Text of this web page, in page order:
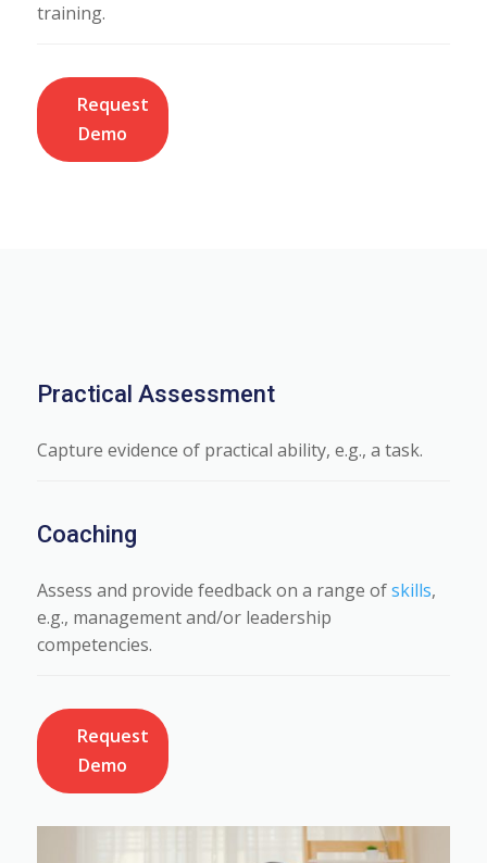
training.
Request
Demo
Practical Assessment
Capture evidence of practical ability, e.g., a task.
Coaching
Assess and provide feedback on a range ofskills,
e.g., management and/or leadership
competencies.
Request
Demo